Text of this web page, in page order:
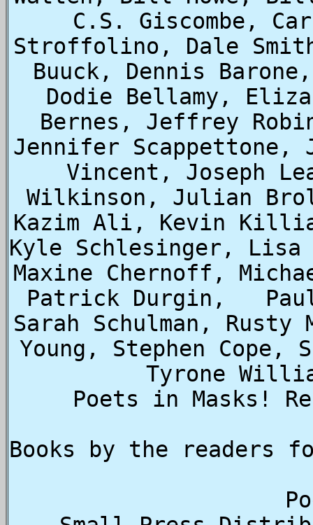
C.S. Giscombe,
Stroffolino, Dale
Buuck, Dennis
Dodie Bellamy,
Bernes, Jeffrey
Jennifer Scappettone,
Vincent, Joseph
Wilkinson, Julian
Kazim Ali, Kevin
Kyle Schlesinger, Lisa
Maxine Chernoff,
Patrick Durgin,
Sarah Schulman,
Young, Stephen Cope,
Tyrone
Poets in Masks!